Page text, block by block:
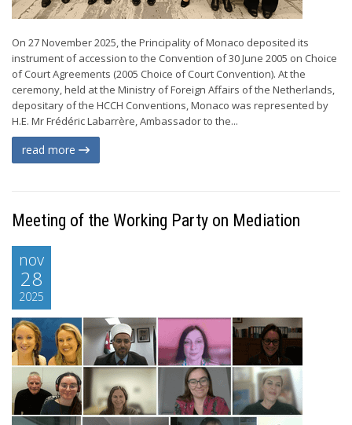
On 27 November 2025, the Principality of Monaco deposited its
instrument of accession to the Convention of 30 June 2005 on Choice
of Court Agreements (2005 Choice of Court Convention). At the
ceremony, held at the Ministry of Foreign Affairs of the Netherlands,
depositary of the HCCH Conventions, Monaco was represented by
H.E. Mr Frédéric Labarrère, Ambassador to the...
read more
Meeting of the Working Party on Mediation
nov
28
2025